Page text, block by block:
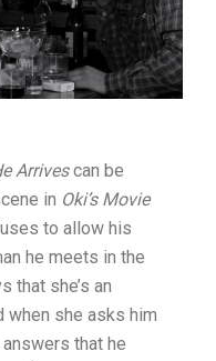
Arrivescan be
in Oki’s Movie
to allow his
he meets in the
that she’s an
when she asks him
that he